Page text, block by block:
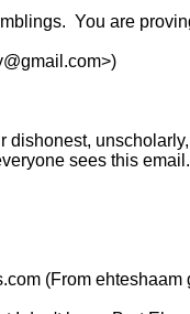
You are
dishonest,
sees this
(From